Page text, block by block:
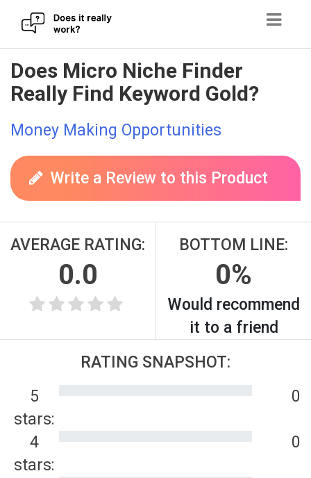
Skip
to
content
Does Micro Niche Finder
Really Find Keyword Gold?
Money Making Opportunities
Write a Review to this Product
AVERAGE RATING:
0.0
BOTTOM LINE:
0%
Would recommend
it to a friend
RATING SNAPSHOT:
5
stars:
0
4
stars:
0